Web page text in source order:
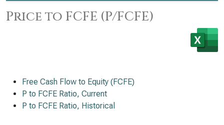
Price to FCFE (P/FCFE)
Free Cash Flow to Equity (FCFE)
P to FCFE Ratio, Current
P to FCFE Ratio, Historical